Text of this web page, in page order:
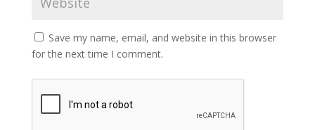
Save my name, email, and website in this browser
for the next time I comment.